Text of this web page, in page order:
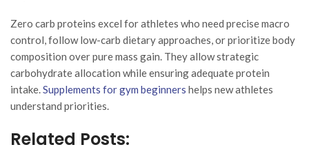
Zero carb proteins excel for athletes who need precise macro
control, follow low-carb dietary approaches, or prioritize body
composition over pure mass gain. They allow strategic
carbohydrate allocation while ensuring adequate protein
intake.Supplements for gym beginners helps new athletes
understand priorities.
Related Posts: